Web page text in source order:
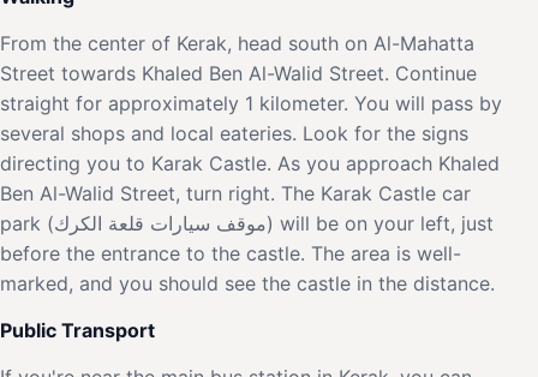
From the center of Kerak, head south on Al-Mahatta
Street towards Khaled Ben Al-Walid Street. Continue
straight for approximately 1 kilometer. You will pass by
several shops and local eateries. Look for the signs
directing you to Karak Castle. As you approach Khaled
Ben Al-Walid Street, turn right. The Karak Castle car
park (موقف سيارات قلعة الكرك) will be on your left, just
before the entrance to the castle. The area is well-
marked, and you should see the castle in the distance.
Public Transport